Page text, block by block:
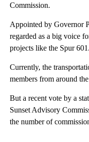
Commission.
Appointed by Governor
regarded as a big voice
projects like the Spur 601.
Currently, the
members from around the
But a recent vote by a
Sunset Advisory
the number of